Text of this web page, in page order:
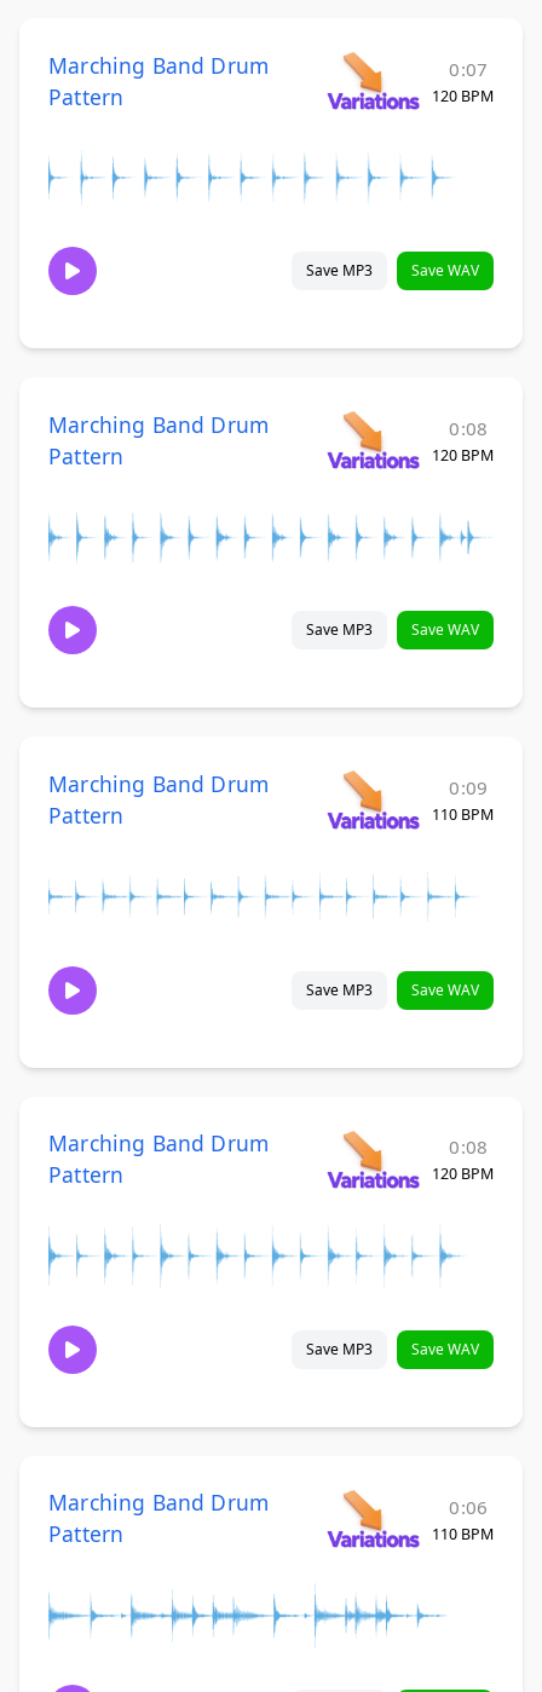
Marching Band Drum
Pattern
0:07
120 BPM
Save MP3 Save WAV
Marching Band Drum
Pattern
0:08
120 BPM
Save MP3 Save WAV
Marching Band Drum
Pattern
0:09
110 BPM
Save MP3 Save WAV
Marching Band Drum
Pattern
0:08
120 BPM
Save MP3 Save WAV
Marching Band Drum
Pattern
0:06
110 BPM